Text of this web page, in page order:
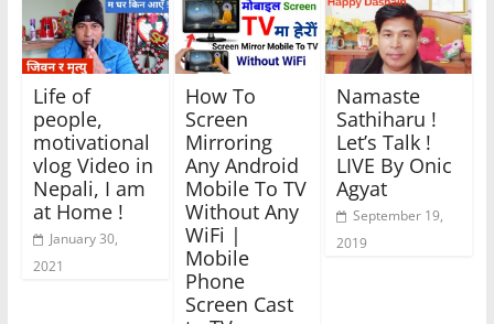
Life of
people,
motivational
vlog Video in
Nepali, I am
at Home !
January 30,
2021
How To
Screen
Mirroring
Any Android
Mobile To TV
Without Any
WiFi |
Mobile
Phone
Screen Cast
Namaste
Sathiharu !
Let’s Talk !
LIVE By Onic
Agyat
September 19,
2019